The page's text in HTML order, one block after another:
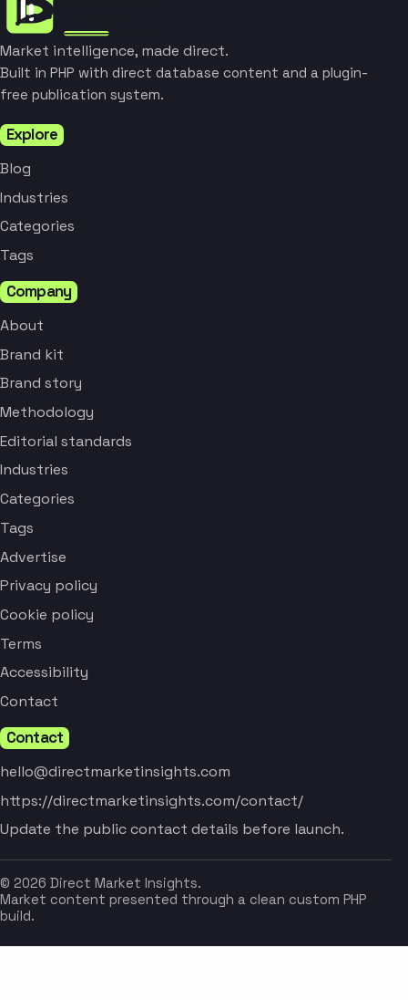
Market intelligence, made direct.
Built in PHP with direct database content and a plugin-
free publication system.
Explore
Blog
Industries
Categories
Tags
Company
About
Brand kit
Brand story
Methodology
Editorial standards
Industries
Categories
Tags
Advertise
Privacy policy
Cookie policy
Terms
Accessibility
Contact
Contact
hello@directmarketinsights.com
https://directmarketinsights.com/contact/
Update the public contact details before launch.
© 2026 Direct Market Insights.
Market content presented through a clean custom PHP
build.